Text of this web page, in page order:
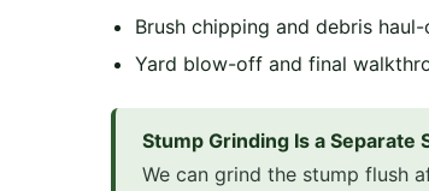
Brush chipping and debris
Yard blow-off and final
Stump Grinding Is a Separate
We can grind the stump flush